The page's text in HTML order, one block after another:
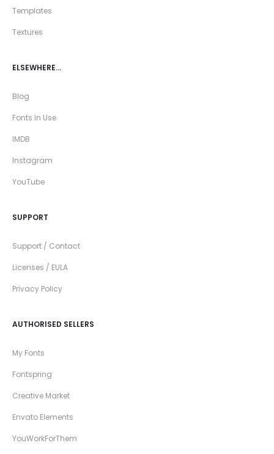
Templates
Textures
ELSEWHERE…
Blog
Fonts In Use
IMDB
Instagram
YouTube
SUPPORT
Support / Contact
Licenses / EULA
Privacy Policy
AUTHORISED SELLERS
My Fonts
Fontspring
Creative Market
Envato Elements
YouWorkForThem